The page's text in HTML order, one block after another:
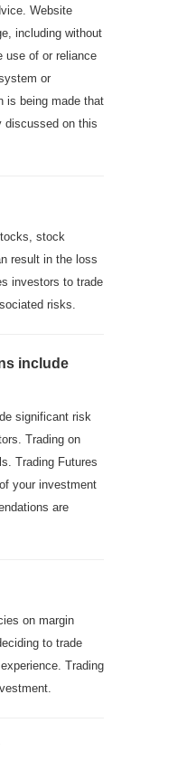
Website
including without
use of or reliance
or
is being made that
discussed on this
stock
result in the loss
investors to trade
risks.
include
significant risk
Trading on
Trading Futures
your investment
are
on margin
to trade
Trading